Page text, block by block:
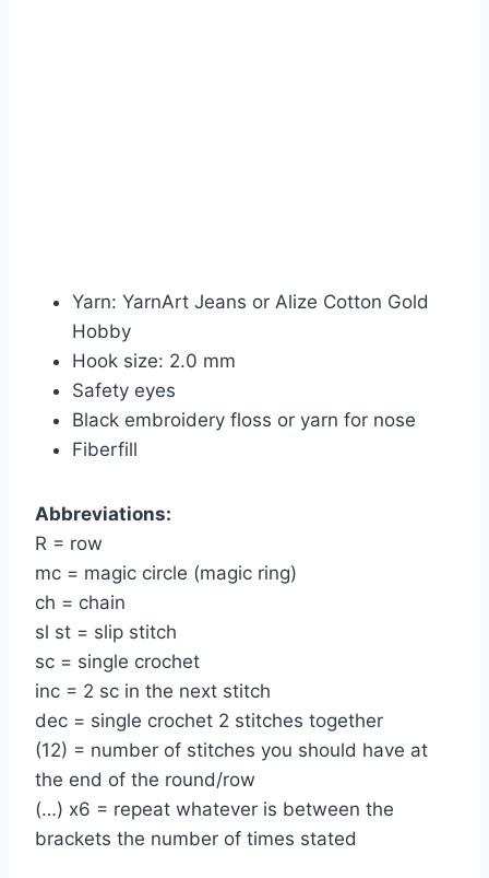
Yarn: YarnArt Jeans or Alize Cotton Gold
Hobby
Hook size: 2.0 mm
Safety eyes
Black embroidery floss or yarn for nose
Fiberfill
Abbreviations:
R = row
mc = magic circle (magic ring)
ch = chain
sl st = slip stitch
sc = single crochet
inc = 2 sc in the next stitch
dec = single crochet 2 stitches together
(12) = number of stitches you should have at
the end of the round/row
(…) x6 = repeat whatever is between the
brackets the number of times stated